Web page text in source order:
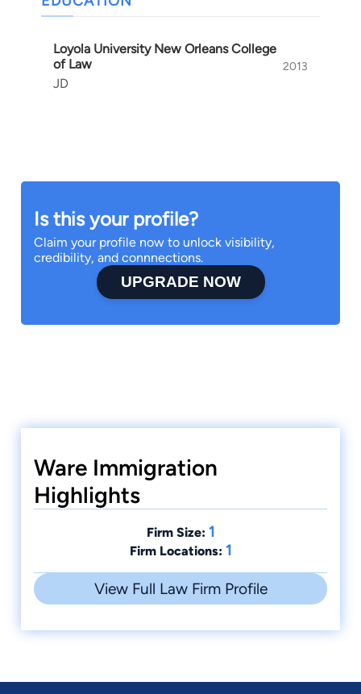
Loyola University New Orleans College
of Law
JD
2013
Is this your profile?
Claim your profile now to unlock visibility,
credibility, and connnections.
UPGRADE NOW
Ware Immigration
Highlights
Firm Size: 1
Firm Locations: 1
View Full Law Firm Profile